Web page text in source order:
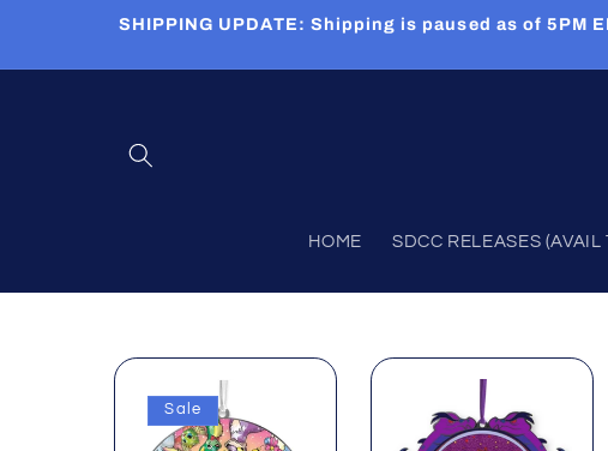
SHIPPING UPDATE: Shipping is paused as of
HOME SDCC RELEASES
Sale